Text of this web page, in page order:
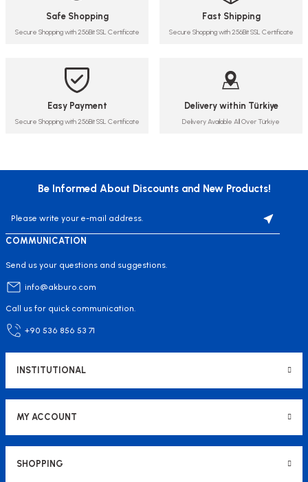
Safe Shopping
Secure Shopping with 256Bit SSL Certificate
Fast Shipping
Secure Shopping with 256Bit SSL Certificate
Easy Payment
Secure Shopping with 256Bit SSL Certificate
Delivery within Türkiye
Delivery Available All Over Türkiye
Be Informed About Discounts and New Products!
COMMUNICATION
Send us your questions and suggestions.
info@akburo.com
Call us for quick communication.
+90 536 856 53 71
INSTITUTIONAL
MY ACCOUNT
SHOPPING